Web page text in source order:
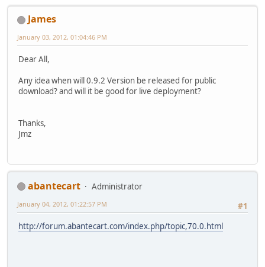
James
January 03, 2012, 01:04:46 PM
Dear All,
Any idea when will 0.9.2 Version be released for public
download? and will it be good for live deployment?
Thanks,
Jmz
abantecart
Administrator
#1
January 04, 2012, 01:22:57 PM
http://forum.abantecart.com/index.php/topic,70.0.html